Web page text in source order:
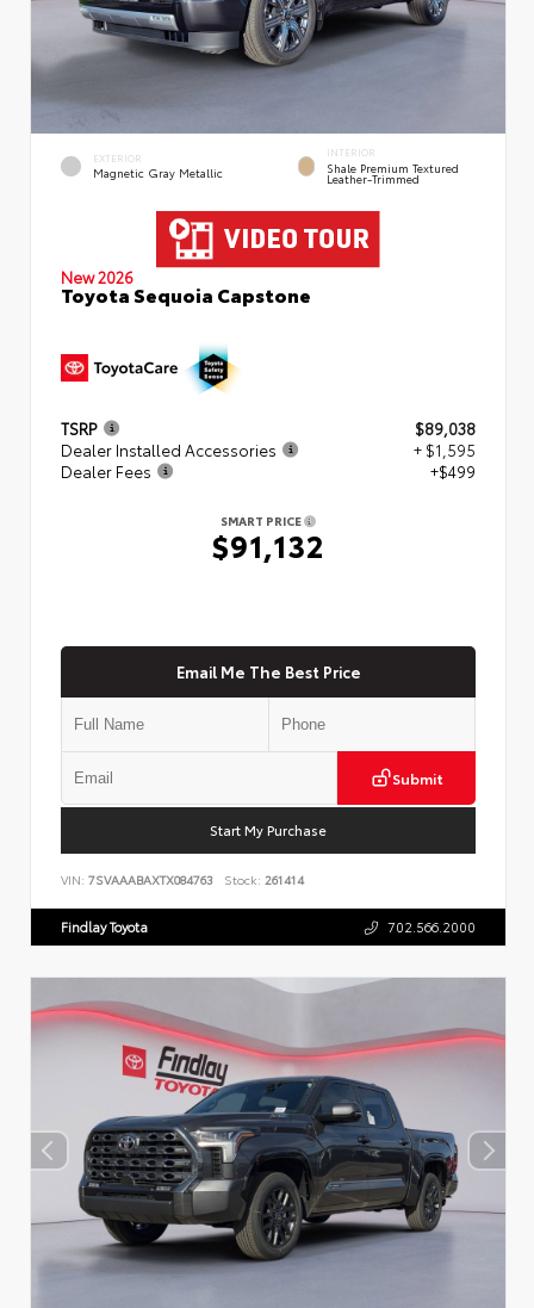
EXTERIOR
Magnetic Gray Metallic
INTERIOR
Shale Premium Textured
Leather-Trimmed
New 2026
Toyota Sequoia Capstone
TSRP
$89,038
Dealer Installed Accessories
+ $1,595
Dealer Fees
+$499
SMART PRICE
$91,132
Email Me The Best Price
Submit
Start My Purchase
VIN: 7SVAAABAXTX084763 Stock: 261414
Findlay Toyota 702.566.2000